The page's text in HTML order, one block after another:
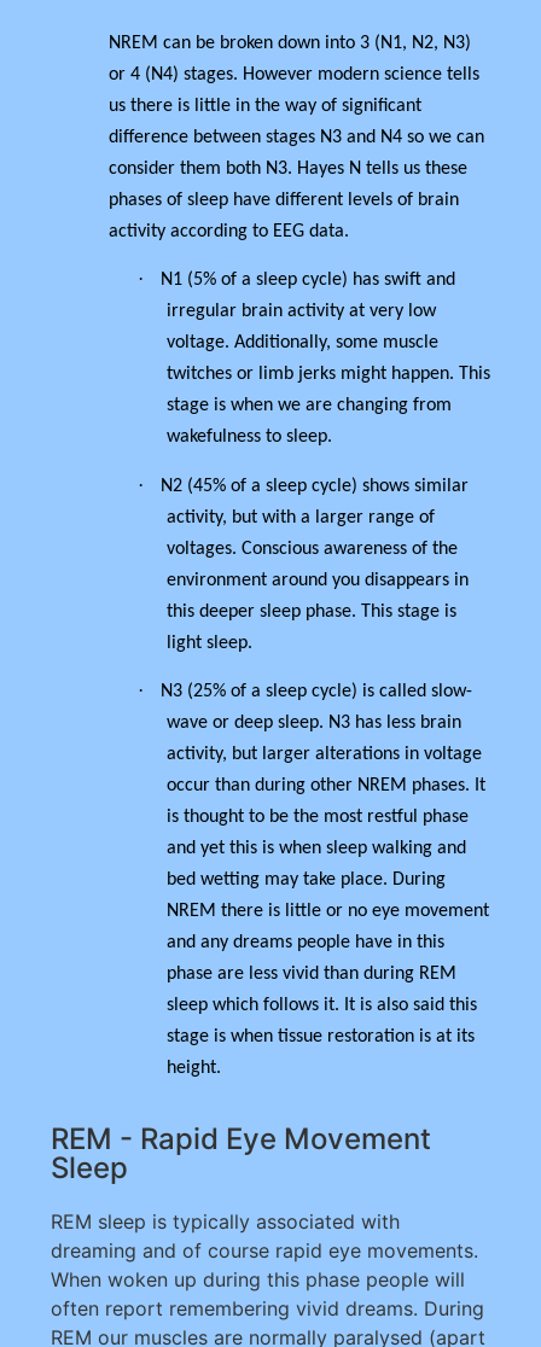
NREM can be broken down into 3 (N1, N2, N3)
or 4 (N4) stages. However modern science tells
us there is little in the way of significant
difference between stages N3 and N4 so we can
consider them both N3. Hayes N tells us these
phases of sleep have different levels of brain
activity according to EEG data.
·
N1 (5% of a sleep cycle) has swift and
irregular brain activity at very low
voltage. Additionally, some muscle
twitches or limb jerks might happen. This
stage is when we are changing from
wakefulness to sleep.
·
N2 (45% of a sleep cycle) shows similar
activity, but with a larger range of
voltages. Conscious awareness of the
environment around you disappears in
this deeper sleep phase. This stage is
light sleep.
·
N3 (25% of a sleep cycle) is called slow-
wave or deep sleep. N3 has less brain
activity, but larger alterations in voltage
occur than during other NREM phases. It
is thought to be the most restful phase
and yet this is when sleep walking and
bed wetting may take place. During
NREM there is little or no eye movement
and any dreams people have in this
phase are less vivid than during REM
sleep which follows it. It is also said this
stage is when tissue restoration is at its
height.
REM - Rapid Eye Movement
Sleep
REM sleep is typically associated with
dreaming and of course rapid eye movements.
When woken up during this phase people will
often report remembering vivid dreams. During
REM our muscles are normally paralysed (apart